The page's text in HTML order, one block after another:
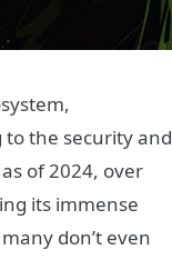
the security and
of 2024, over
its immense
don’t even